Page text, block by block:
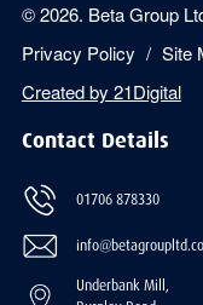
© 2026. Beta Group
Privacy Policy
Site
Created by 21Digital
Contact Details
01706 878330
Underbank Mill,